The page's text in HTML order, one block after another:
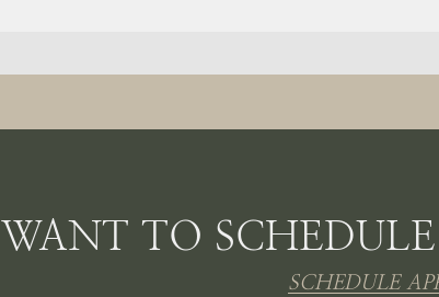
WANT TO
SCHEDULE